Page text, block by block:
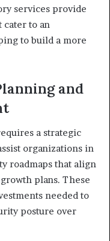
services provide
cater to an
to build a more
and
a strategic
organizations in
roadmaps that align
plans. These
needed to
posture over